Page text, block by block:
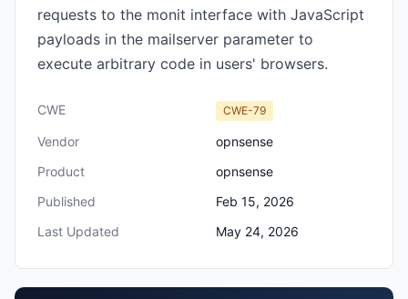
requests to the monit interface with JavaScript
payloads in the mailserver parameter to
execute arbitrary code in users' browsers.
CWE CWE-79
Vendor
opnsense
Product
opnsense
Published
Feb 15, 2026
Last Updated
May 24, 2026